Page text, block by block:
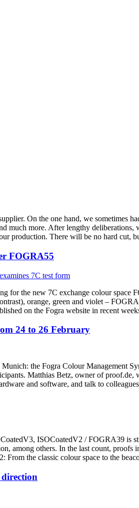
On the one hand, we sometimes
much more. After lengthy
production. There will be no hard cut,
FOGRA55
for the new 7C exchange colour space
orange, green and violet –
on the Fogra website in recent
24 to 26 February
the Fogra Colour Management
Matthias Betz, owner of
and software, and talk to
ISOCoatedV2 / FOGRA39
among others. In the last count,
From the classic colour space to the